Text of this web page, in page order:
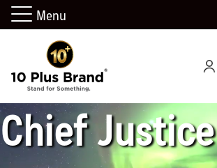
CA
Chief Justice
Menu